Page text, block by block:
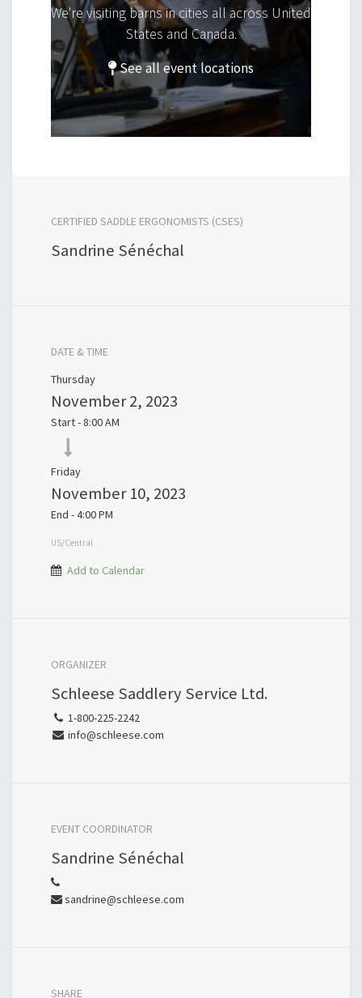
We're visiting barns in cities all across United
States and Canada.
See all event locations
CERTIFIED SADDLE ERGONOMISTS (CSES)
Sandrine Sénéchal
DATE & TIME
Thursday
November 2, 2023
Start -8:00 AM
Friday
November 10, 2023
End -4:00 PM
US/Central
Add to Calendar
ORGANIZER
Schleese Saddlery Service Ltd.
1-800-225-2242
info@schleese.com
EVENT COORDINATOR
Sandrine Sénéchal
sandrine@schleese.com
SHARE